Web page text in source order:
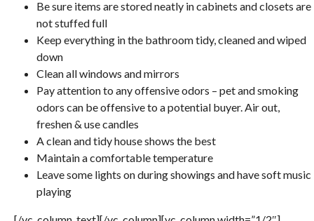
Be sure items are stored neatly in cabinets and closets are
not stuffed full
Keep everything in the bathroom tidy, cleaned and wiped
down
Clean all windows and mirrors
Pay attention to any offensive odors – pet and smoking
odors can be offensive to a potential buyer. Air out,
freshen & use candles
A clean and tidy house shows the best
Maintain a comfortable temperature
Leave some lights on during showings and have soft music
playing